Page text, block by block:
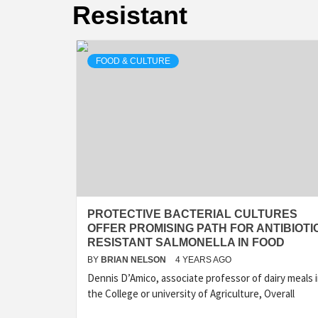
Resistant
FOOD & CULTURE
PROTECTIVE BACTERIAL CULTURES
OFFER PROMISING PATH FOR
RESISTANT SALMONELLA IN FOOD
BY BRIAN NELSON 4 YEARS AGO
Dennis D’Amico, associate professor of dairy meals
the College or university of Agriculture, Overall